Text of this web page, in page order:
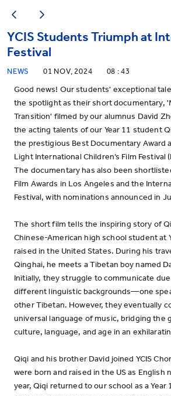
YCIS Students Triumph at
Festival
NEWS 01 NOV, 2024 08 : 43
Good news! Our students' exceptional
the spotlight as their short documentary,
Transition' filmed by our alumnus David
the acting talents of our Year 11 student
the prestigious Best Documentary Award
Light International Children’s Film Festival
The documentary has also been
Film Awards in Los Angeles and the
Festival, with nominations announced in
The short film tells the inspiring story of
Chinese-American high school student at
raised in the United States. During his
Qinghai, he meets a Tibetan boy named
Initially, they struggle to communicate
different linguistic backgrounds—one
other Tibetan. However, they eventually
universal language of music, bridging the
culture, language, and age in an
Qiqi and his brother David joined YCIS
were born and raised in the US as English
year, Qiqi returned to our school as a Year